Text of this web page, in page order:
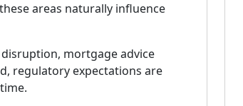
areas naturally influence
mortgage advice
regulatory expectations are